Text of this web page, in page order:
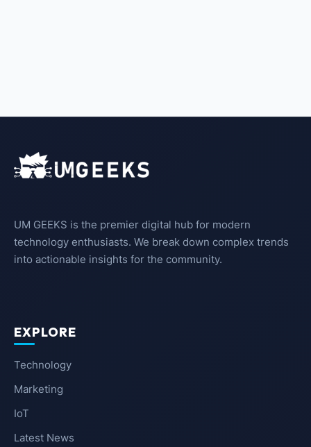
UM GEEKS is the premier digital hub for modern
technology enthusiasts. We break down complex trends
into actionable insights for the community.
EXPLORE
Technology
Marketing
IoT
Latest News